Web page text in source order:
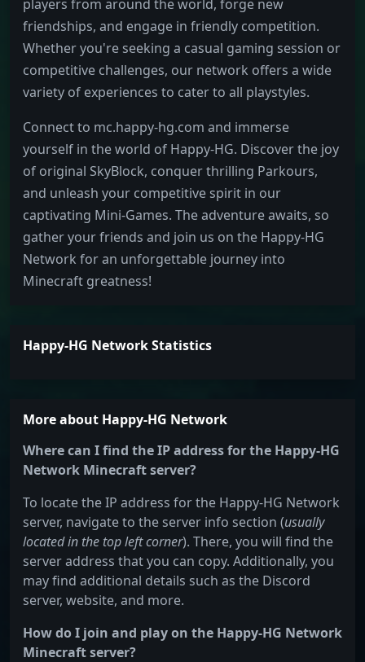
players from around the world, forge new
friendships, and engage in friendly competition.
Whether you're seeking a casual gaming session or
competitive challenges, our network offers a wide
variety of experiences to cater to all playstyles.
Connect to mc.happy-hg.com and immerse
yourself in the world of Happy-HG. Discover the joy
of original SkyBlock, conquer thrilling Parkours,
and unleash your competitive spirit in our
captivating Mini-Games. The adventure awaits, so
gather your friends and join us on the Happy-HG
Network for an unforgettable journey into
Minecraft greatness!
Happy-HG Network Statistics
More about Happy-HG Network
Where can I find the IP address for the Happy-HG
Network Minecraft server?
To locate the IP address for the Happy-HG Network
server, navigate to the server info section (usually
located in the top left corner). There, you will find the
server address that you can copy. Additionally, you
may find additional details such as the Discord
server, website, and more.
How do I join and play on the Happy-HG Network
Minecraft server?